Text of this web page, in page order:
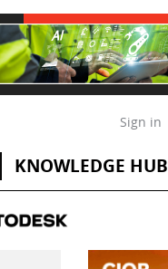
Sign in
KNOWLEDGE HUB